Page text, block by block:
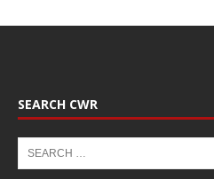
SEARCH CWR